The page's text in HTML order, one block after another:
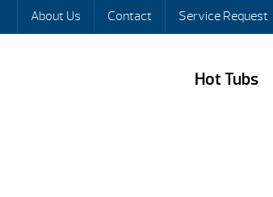
About Us Contact Service Request
Hot Tubs